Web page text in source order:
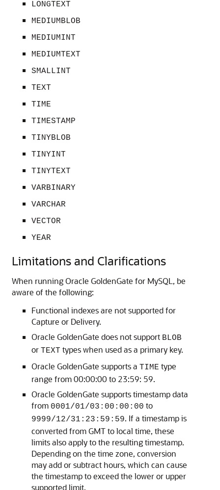
LONGTEXT
MEDIUMBLOB
MEDIUMINT
MEDIUMTEXT
SMALLINT
TEXT
TIME
TIMESTAMP
TINYBLOB
TINYINT
TINYTEXT
VARBINARY
VARCHAR
VECTOR
YEAR
Limitations and Clarifications
When running Oracle GoldenGate for MySQL, be
aware of the following:
Functional indexes are not supported for
Capture or Delivery.
Oracle GoldenGate does not support BLOB
or TEXT types when used as a primary key.
Oracle GoldenGate supports a TIME type
range from 00:00:00 to 23:59: 59.
Oracle GoldenGate supports timestamp data
from 0001/01/03:00:00:00 to
9999/12/31:23:59:59. If a timestamp is
converted from GMT to local time, these
limits also apply to the resulting timestamp.
Depending on the time zone, conversion
may add or subtract hours, which can cause
the timestamp to exceed the lower or upper
supported limit.